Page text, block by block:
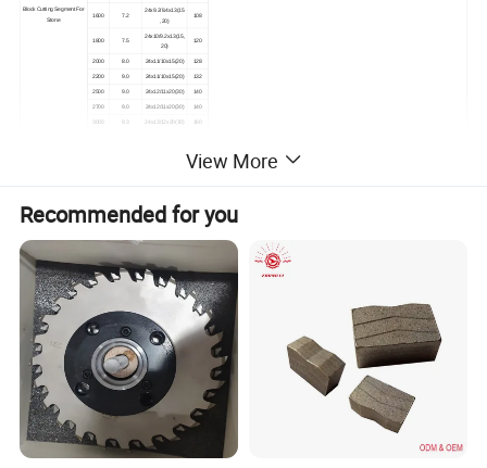
Block Cutting Segment For
Stone
1600 7.2
24x9.2/8.4x13(15
,20)
108
1800 7.5
24x10/9.2x13(15,
20)
120
2000 8.0 24x11/10x15(20) 128
2200 9.0 24x11/10x15(20) 132
2500 9.0 24x12/11x20(30) 140
2700 9.0 24x12/11x20(30) 140
3000 9.3 24x13/12x20(30) 160
Detailed Photos
View More
Recommended for you